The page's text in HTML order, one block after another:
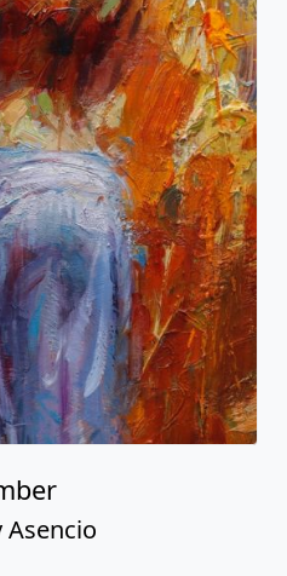
Asencio